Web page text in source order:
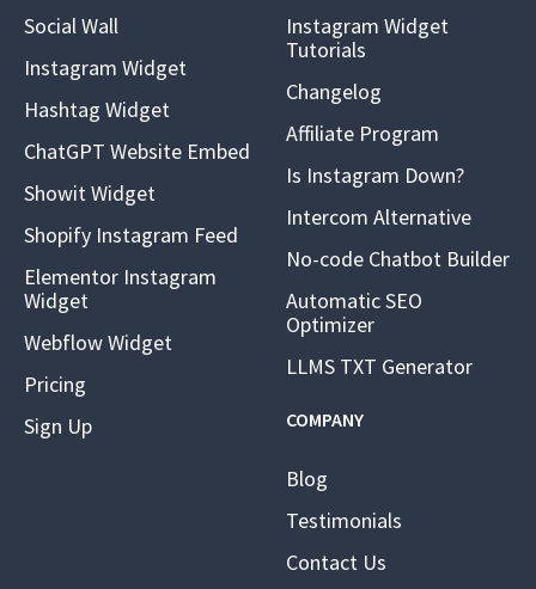
Social Wall
Instagram Widget
Hashtag Widget
ChatGPT Website Embed
Showit Widget
Shopify Instagram Feed
Elementor Instagram
Widget
Webflow Widget
Pricing
Sign Up
Instagram Widget
Tutorials
Changelog
Affiliate Program
Is Instagram Down?
Intercom Alternative
No-code Chatbot Builder
Automatic SEO
Optimizer
LLMS TXT Generator
COMPANY
Blog
Testimonials
Contact Us